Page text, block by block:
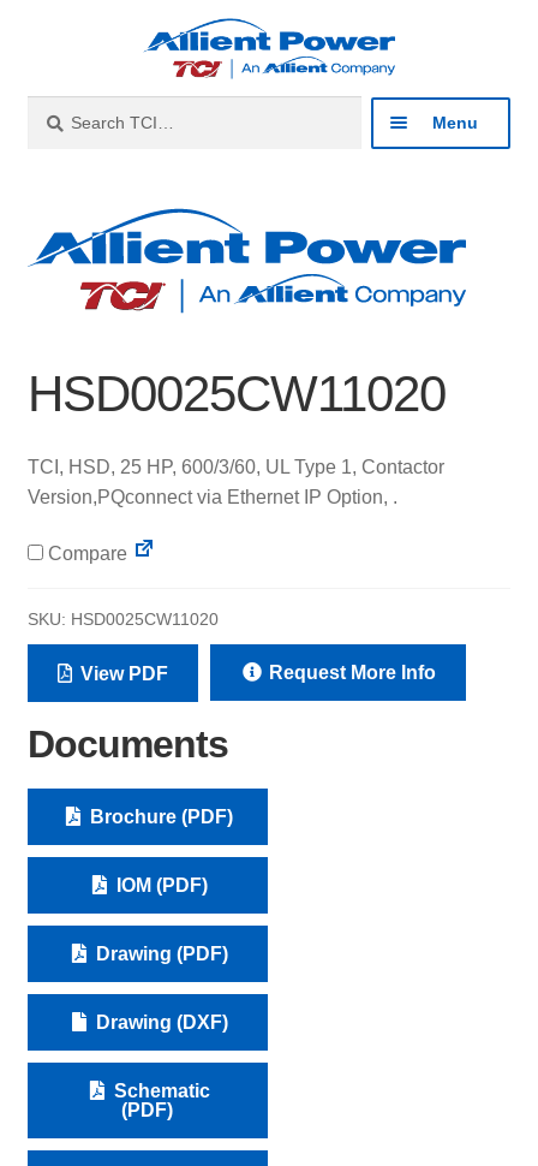
navigation
content
for:
Menu
Products
About
Contact
HSD0025CW11020
TCI, HSD, 25 HP, 600/3/60, UL Type 1, Contactor
Version,PQconnect via Ethernet IP Option, .
Compare
SKU: HSD0025CW11020
View PDF Request More Info
Documents
Brochure (PDF)
IOM (PDF)
Drawing (PDF)
Drawing (DXF)
Schematic
(PDF)